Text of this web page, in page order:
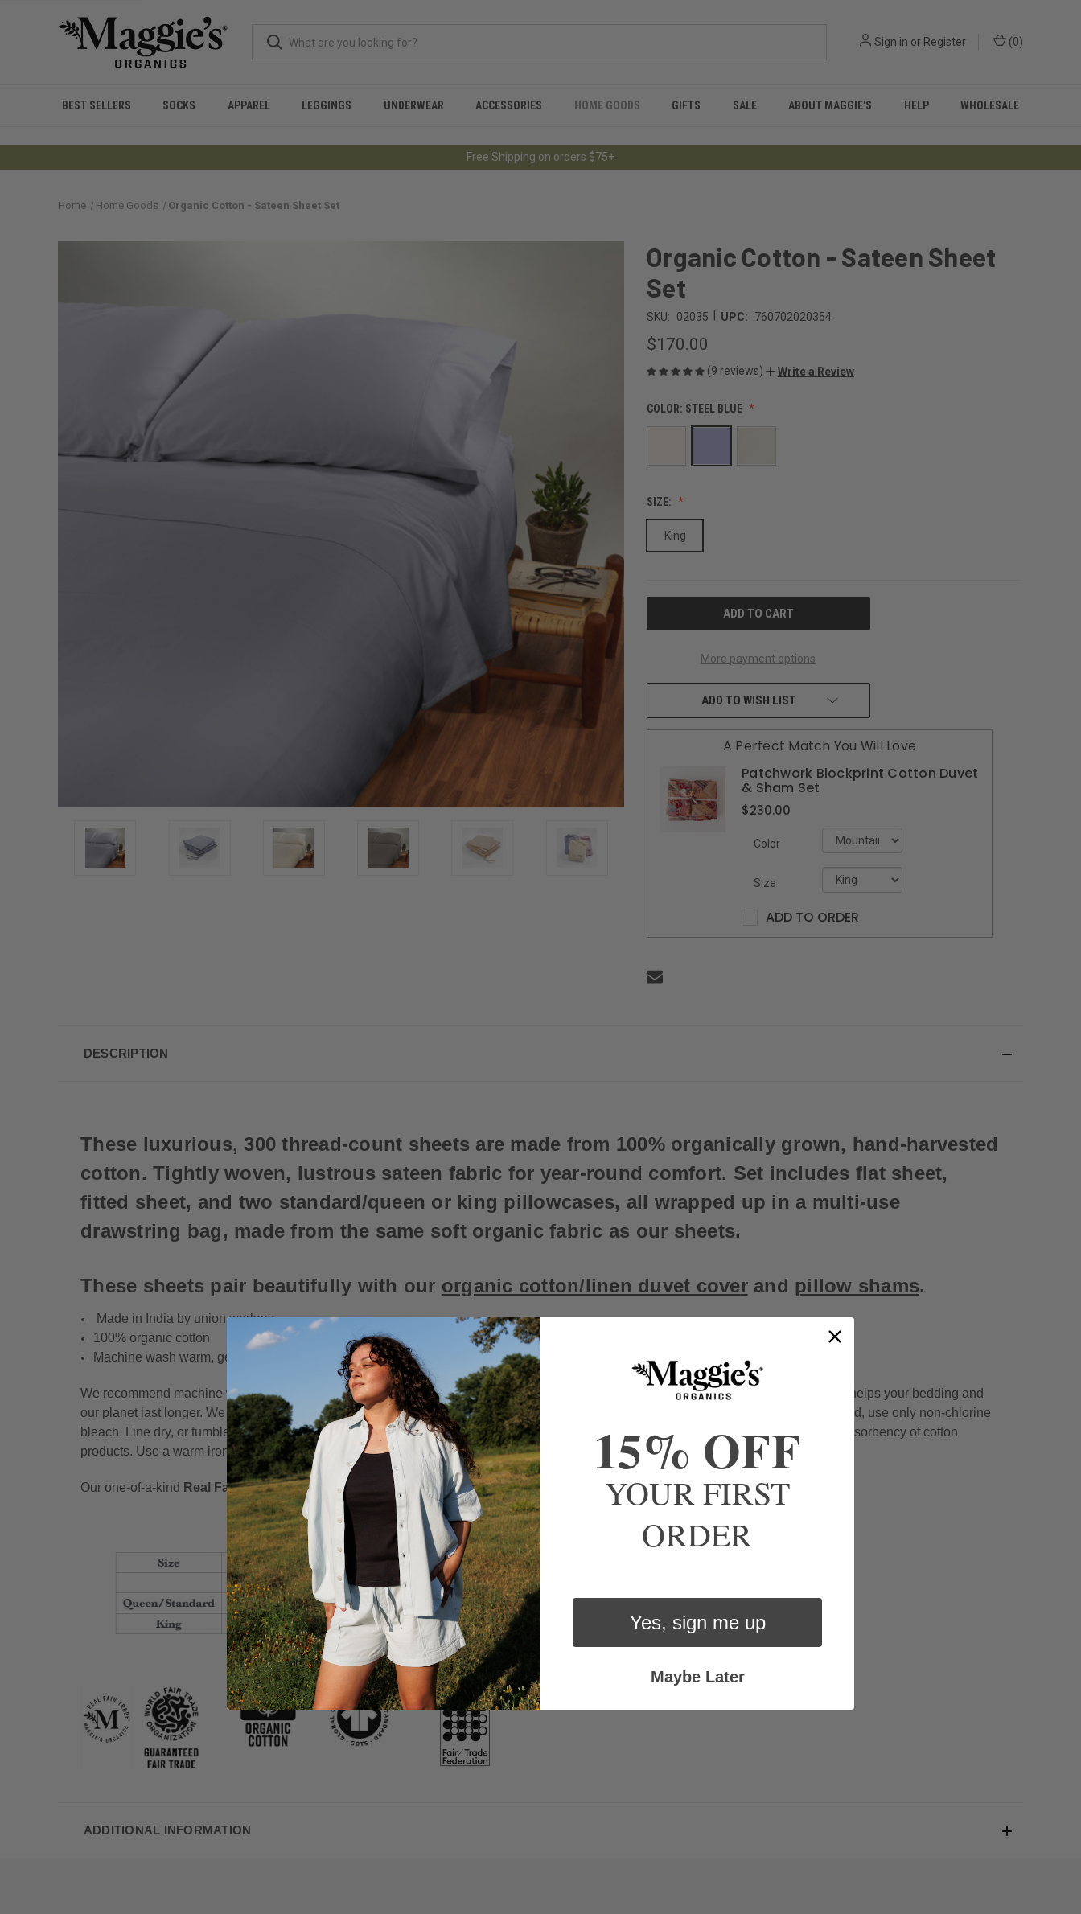
Sign in or Register (0)
BEST SELLERS SOCKS APPAREL LEGGINGS UNDERWEAR ACCESSORIES HOME GOODS GIFTS SALE ABOUT MAGGIE'S HELP WHOLESALE
Free Shipping on orders $75+
Home Home Goods Organic Cotton - Sateen Sheet Set
Organic Cotton - Sateen Sheet
Set
SKU: 02035 UPC: 760702020354
$170.00
(9 reviews) Write a Review
COLOR: STEEL BLUE
SIZE:
King
More payment options
ADD TO WISH LIST
A Perfect Match You Will Love
Patchwork Blockprint Cotton Duvet
& Sham Set
$230.00
Color
Size
ADD TO ORDER
DESCRIPTION
These luxurious, 300 thread-count sheets are made from 100% organically grown, hand-harvested
cotton. Tightly woven, lustrous sateen fabric for year-round comfort. Set includes flat sheet,
fitted sheet, and two standard/queen or king pillowcases, all wrapped up in a multi-use
drawstring bag, made from the same soft organic fabric as our sheets.
These sheets pair beautifully with our organic cotton/linen duvet coverand pillow shams.
Made in India by union workers
100% organic cotton
Machine wash warm, gentle cycle. Tumble dry low. Do not bleach.
We recommend machine washing delicate cycle/warm temperature, with like colors; and using an eco-friendly laundry detergent, which helps your bedding and
our planet last longer. We do not recommend using whiteners or bleaching agents, which can reduce the richness of colors. When needed, use only non-chlorine
bleach. Line dry, or tumble dry low and remove promptly. We advise against fabric softeners and dryer sheets because they hinder the absorbency of cotton
products. Use a warm iron, if needed.
Our one-of-a-kind Real Fair Tradepledge is our promise to treat people, materials, and products with care and love.
ADDITIONAL INFORMATION
15% OFF
YOUR FIRST
ORDER
Yes, sign me up
Maybe Later